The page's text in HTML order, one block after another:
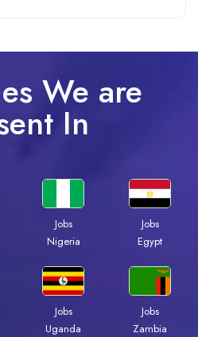
We are
In
Jobs
Nigeria
Jobs
Egypt
Jobs
Uganda
Jobs
Zambia